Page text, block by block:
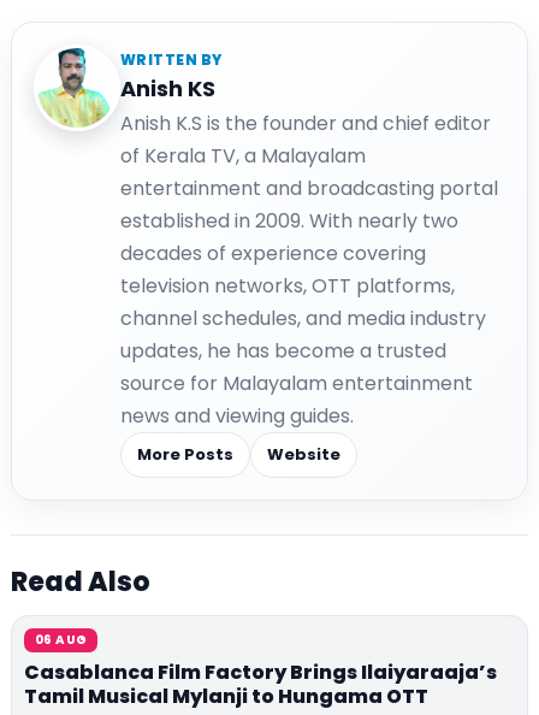
WRITTEN BY
Anish KS
Anish K.S is the founder and chief editor
of Kerala TV, a Malayalam
entertainment and broadcasting portal
established in 2009. With nearly two
decades of experience covering
television networks, OTT platforms,
channel schedules, and media industry
updates, he has become a trusted
source for Malayalam entertainment
news and viewing guides.
More Posts Website
Read Also
06 AUG
Casablanca Film Factory Brings Ilaiyaraaja’s
Tamil Musical Mylanji to Hungama OTT